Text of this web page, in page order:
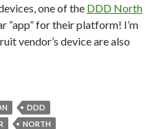
one of the DDD North
“app” for their platform! I’m
vendor’s device are also
DDD
NORTH